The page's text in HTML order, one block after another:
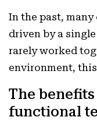
In the past,
driven by a
rarely worked
environment,
The
functional